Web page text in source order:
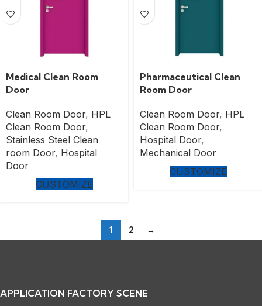
Medical Clean Room
Door
Clean Room Door, HPL
Clean Room Door,
Stainless Steel Clean
room Door, Hospital
Door
CUSTOMIZE
Pharmaceutical Clean
Room Door
Clean Room Door, HPL
Clean Room Door,
Hospital Door,
Mechanical Door
CUSTOMIZE
1 2 →
APPLICATION FACTORY SCENE